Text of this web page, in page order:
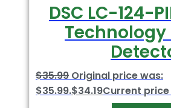
DSC LC-124-
$35.99 Original price was:
$35.99.$34.19Current price